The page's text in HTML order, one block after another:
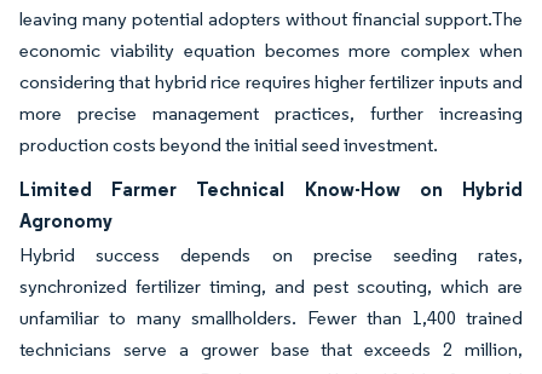
leaving many potential adopters without financial support.The
economic viability equation becomes more complex when
considering that hybrid rice requires higher fertilizer inputs and
more precise management practices, further increasing
production costs beyond the initial seed investment.
Limited Farmer Technical Know-How on Hybrid
Agronomy
Hybrid success depends on precise seeding rates,
synchronized fertilizer timing, and pest scouting, which are
unfamiliar to many smallholders. Fewer than 1,400 trained
technicians serve a grower base that exceeds 2 million,